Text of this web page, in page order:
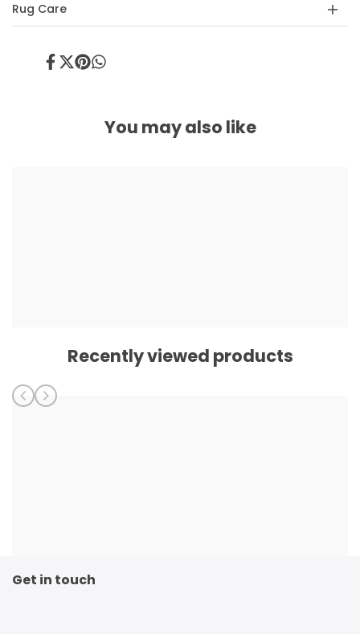
Rug Care
ShareTweet
PinShare
You may also like
Recently viewed products
Get in touch